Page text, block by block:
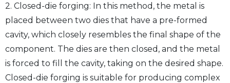
2. Closed-die forging: In this method, the metal is
placed between two dies that have a pre-formed
cavity, which closely resembles the final shape of the
component. The dies are then closed, and the metal
is forced to fill the cavity, taking on the desired shape.
Closed-die forging is suitable for producing complex